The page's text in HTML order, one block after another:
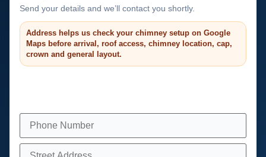
Send your details and we’ll contact you shortly.
Address helps us check your chimney setup on Google
Maps before arrival, roof access, chimney location, cap,
crown and general layout.